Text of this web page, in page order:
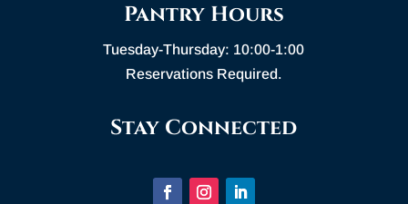
Pantry Hours
Tuesday-Thursday: 10:00-1:00
Reservations Required.
Stay Connected